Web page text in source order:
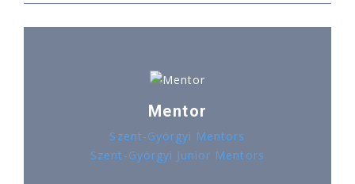
Mentor
Szent-Györgyi Mentors
Szent-Györgyi Junior Mentors